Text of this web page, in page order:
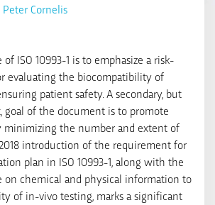
Peter Cornelis
ISO 10993-1 is to emphasize a risk-
evaluating the biocompatibility of
patient safety. A secondary, but
goal of the document is to promote
minimizing the number and extent of
introduction of the requirement for
plan in ISO 10993-1, along with the
on chemical and physical information to
of in-vivo testing, marks a significant